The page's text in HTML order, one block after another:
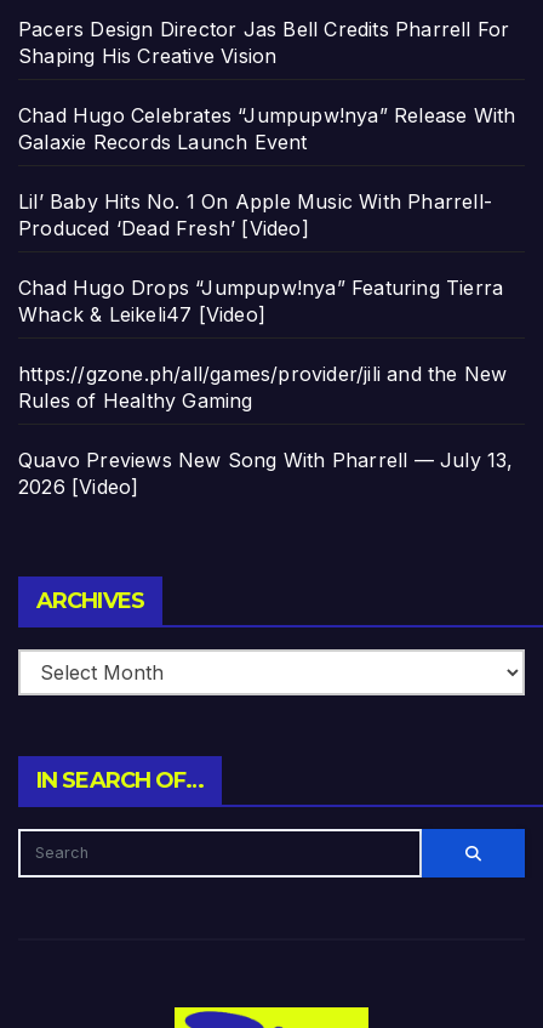
Pacers Design Director Jas Bell Credits Pharrell For
Shaping His Creative Vision
Chad Hugo Celebrates “Jumpupw!nya” Release With
Galaxie Records Launch Event
Lil’ Baby Hits No. 1 On Apple Music With Pharrell-
Produced ‘Dead Fresh’ [Video]
Chad Hugo Drops “Jumpupw!nya” Featuring Tierra
Whack & Leikeli47 [Video]
https://gzone.ph/all/games/provider/jili and the New
Rules of Healthy Gaming
Quavo Previews New Song With Pharrell — July 13,
2026 [Video]
ARCHIVES
IN SEARCH OF…